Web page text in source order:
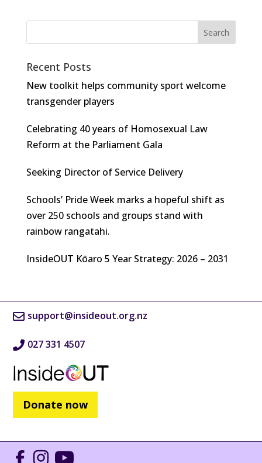
Recent Posts
New toolkit helps community sport welcome
transgender players
Celebrating 40 years of Homosexual Law
Reform at the Parliament Gala
Seeking Director of Service Delivery
Schools’ Pride Week marks a hopeful shift as
over 250 schools and groups stand with
rainbow rangatahi.
InsideOUT Kōaro 5 Year Strategy: 2026 – 2031
support@insideout.org.nz
027 331 4507
Donate now